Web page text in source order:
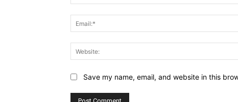
Save my name, email, and website in this